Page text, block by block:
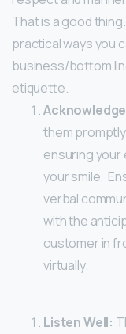
That is a good thing.
practical ways you
business/bottom
etiquette.
them
ensuring your
your smile.
verbal
with the
customer in
virtually.
Listen Well: